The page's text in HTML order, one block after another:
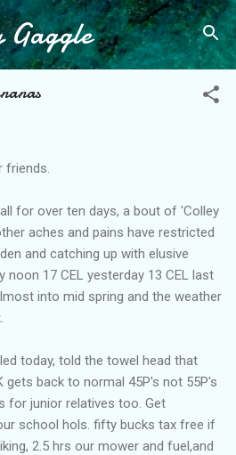
to main content
Gaggle
friends.
for over ten days, a bout of 'Colley
aches and pains have restricted
and catching up with elusive
noon 17 CEL yesterday 13 CEL last
into mid spring and the weather
today, told the towel head that
gets back to normal 45P's not 55P's
for junior relatives too. Get
school hols. fifty bucks tax free if
2.5 hrs our mower and fuel,and